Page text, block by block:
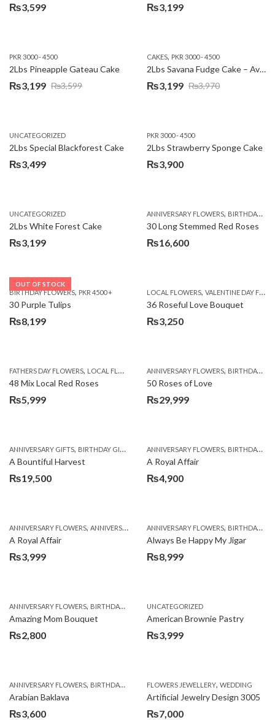
₨3,599 ₨3,199
PKR 3000 - 4500
2Lbs Pineapple Gateau Cake
₨3,599
Original
₨3,599.
₨3,199
Current
₨3,199.
CAKES, PKR 3000 - 4500
2Lbs Savana Fudge Cake – Avari Hotel
₨3,970
Original
₨3,970.
₨3,199
Current
₨3,199.
UNCATEGORIZED
2Lbs Special Blackforest Cake
₨3,499
PKR 3000 - 4500
2Lbs Strawberry Sponge Cake
₨3,900
UNCATEGORIZED
2Lbs White Forest Cake
₨3,199
ANNIVERSARY FLOWERS, BIRTHDAY FLOWERS
30 Long Stemmed Red Roses
₨16,600
OUT OF STOCK
BIRTHDAY FLOWERS, PKR 4500 +
30 Purple Tulips
₨8,199
LOCAL FLOWERS, VALENTINE DAY FLOWERS
36 Roseful Love Bouquet
₨3,250
FATHERS DAY FLOWERS, LOCAL FLOWERS
48 Mix Local Red Roses
₨5,999
ANNIVERSARY FLOWERS, BIRTHDAY FLOWERS
50 Roses of Love
₨29,999
ANNIVERSARY GIFTS, BIRTHDAY GIFTS FATHERS DAY FLOWERS,FATHERS DAY GIFTS
A Bountiful Harvest
₨19,500
ANNIVERSARY FLOWERS, BIRTHDAY FLOWERS
A Royal Affair
₨4,900
ANNIVERSARY FLOWERS, ANNIVERSARY GIFTS ,APPRECIATION,BIRTHDAY FLOWERS
A Royal Affair
₨3,999
ANNIVERSARY FLOWERS, BIRTHDAY FLOWERS
Always Be Happy My Jigar
₨8,999
ANNIVERSARY FLOWERS, BIRTHDAY FLOWERS ,BIRTHDAY FLOWERS
Amazing Mom Bouquet
₨2,800
UNCATEGORIZED
American Brownie Pastry
₨3,999
ANNIVERSARY FLOWERS, BIRTHDAY FLOWERS ,BIRTHDAY SURPRISE GIFT,CAKES
Arabian Baklava
₨3,600
FLOWERS JEWELLERY, WEDDING
Artificial Jewelry Design 3005
₨7,000